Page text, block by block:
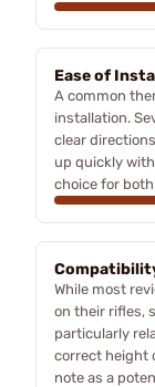
Ease of
A common
installation.
clear
up quickly
choice for
While most
on their rifles,
particularly
correct height
note as a